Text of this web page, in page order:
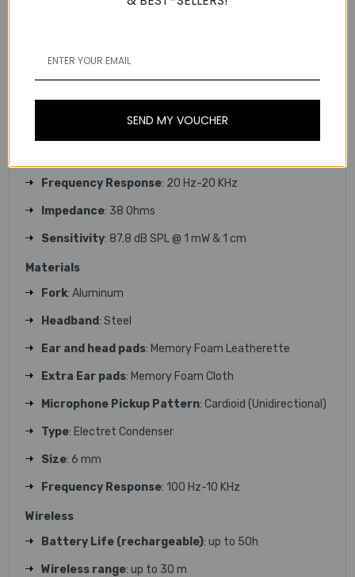
Headphone
: Graphene 50 mm
Frequency Response: 20 Hz-20 KHz
Impedance: 38 Ohms
Sensitivity: 87.8 dB SPL @ 1 mW & 1 cm
Materials
Fork: Aluminum
Headband: Steel
Ear and head pads: Memory Foam Leatherette
Extra Ear pads: Memory Foam Cloth
Microphone Pickup Pattern: Cardioid (Unidirectional)
Type: Electret Condenser
Size: 6 mm
Frequency Response: 100 Hz-10 KHz
Wireless
Battery Life (rechargeable): up to 50h
Wireless range: up to 30 m
SEND MY VOUCHER